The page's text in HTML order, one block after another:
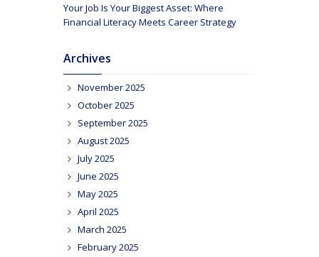
Your Job Is Your Biggest Asset: Where
Financial Literacy Meets Career Strategy
Archives
November 2025
October 2025
September 2025
August 2025
July 2025
June 2025
May 2025
April 2025
March 2025
February 2025